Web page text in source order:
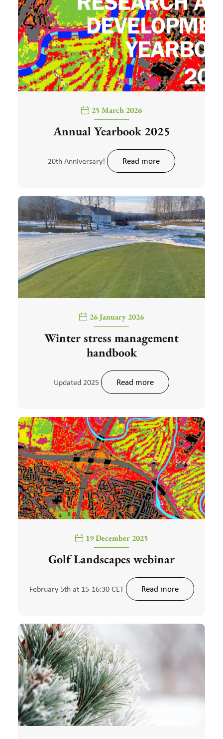
25 March 2026
Annual Yearbook 2025
20th Anniversary! Read more
26 January 2026
Winter stress management
handbook
Updated 2025 Read more
19 December 2025
Golf Landscapes webinar
February 5th at 15-16:30 CET Read more